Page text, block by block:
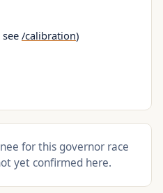
/calibration)
for this governor race
yet confirmed here.